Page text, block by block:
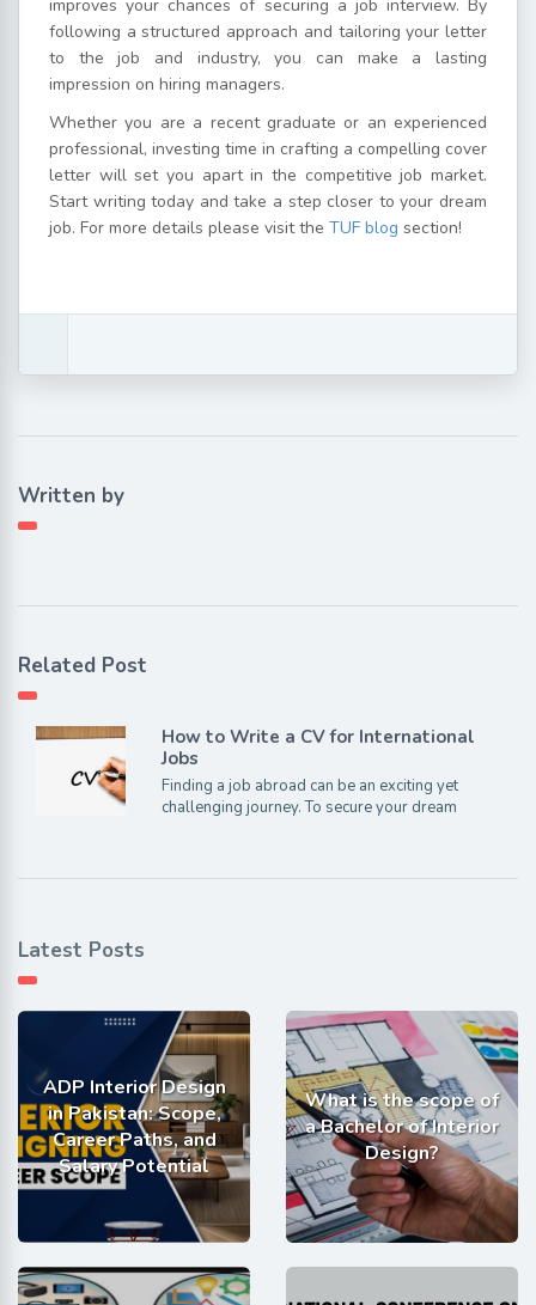
improves your chances of securing a job interview. By
following a structured approach and tailoring your letter
to the job and industry, you can make a lasting
impression on hiring managers.
Whether you are a recent graduate or an experienced
professional, investing time in crafting a compelling cover
letter will set you apart in the competitive job market.
Start writing today and take a step closer to your dream
job. For more details please visit the TUF blog section!
Written by
Related Post
How to Write a CV for International
Jobs
Finding a job abroad can be an exciting yet
challenging journey. To secure your dream
Latest Posts
ADP Interior Design
in Pakistan: Scope,
Career Paths, and
Salary Potential
What is the scope of
a Bachelor of Interior
Design?